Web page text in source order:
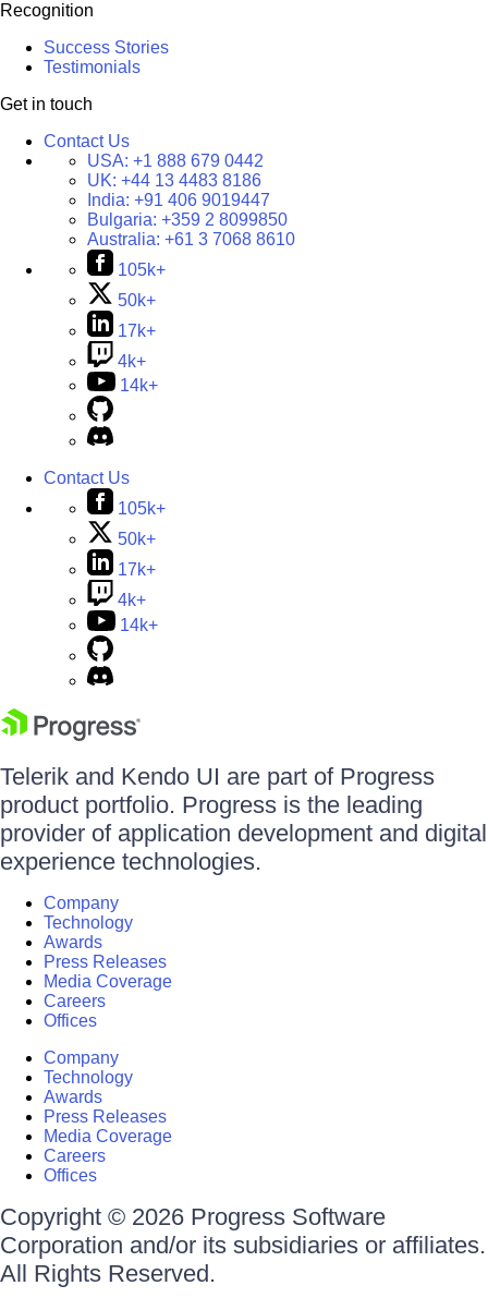
Recognition
Success Stories
Testimonials
Get in touch
Contact Us
USA: +1 888 679 0442
UK: +44 13 4483 8186
India: +91 406 9019447
Bulgaria: +359 2 8099850
Australia: +61 3 7068 8610
105k+
50k+
17k+
4k+
14k+
Contact Us
105k+
50k+
17k+
4k+
14k+
Telerik and Kendo UI are part of Progress
product portfolio. Progress is the leading
provider of application development and digital
experience technologies.
Company
Technology
Awards
Press Releases
Media Coverage
Careers
Offices
Company
Technology
Awards
Press Releases
Media Coverage
Careers
Offices
Copyright © 2026 Progress Software
Corporation and/or its subsidiaries or affiliates.
All Rights Reserved.